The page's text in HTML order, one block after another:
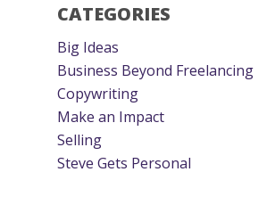
CATEGORIES
Big Ideas
Business Beyond Freelancing
Copywriting
Make an Impact
Selling
Steve Gets Personal